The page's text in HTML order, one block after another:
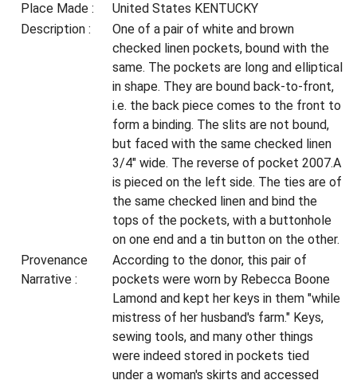
Place Made :
United States KENTUCKY
Description :
One of a pair of white and brown
checked linen pockets, bound with the
same. The pockets are long and elliptical
in shape. They are bound back-to-front,
i.e. the back piece comes to the front to
form a binding. The slits are not bound,
but faced with the same checked linen
3/4" wide. The reverse of pocket 2007.A
is pieced on the left side. The ties are of
the same checked linen and bind the
tops of the pockets, with a buttonhole
on one end and a tin button on the other.
Provenance
Narrative :
According to the donor, this pair of
pockets were worn by Rebecca Boone
Lamond and kept her keys in them "while
mistress of her husband's farm." Keys,
sewing tools, and many other things
were indeed stored in pockets tied
under a woman's skirts and accessed